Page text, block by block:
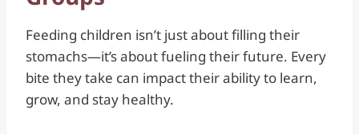
Feeding children isn’t just about filling their
stomachs—it’s about fueling their future. Every
bite they take can impact their ability to learn,
grow, and stay healthy.